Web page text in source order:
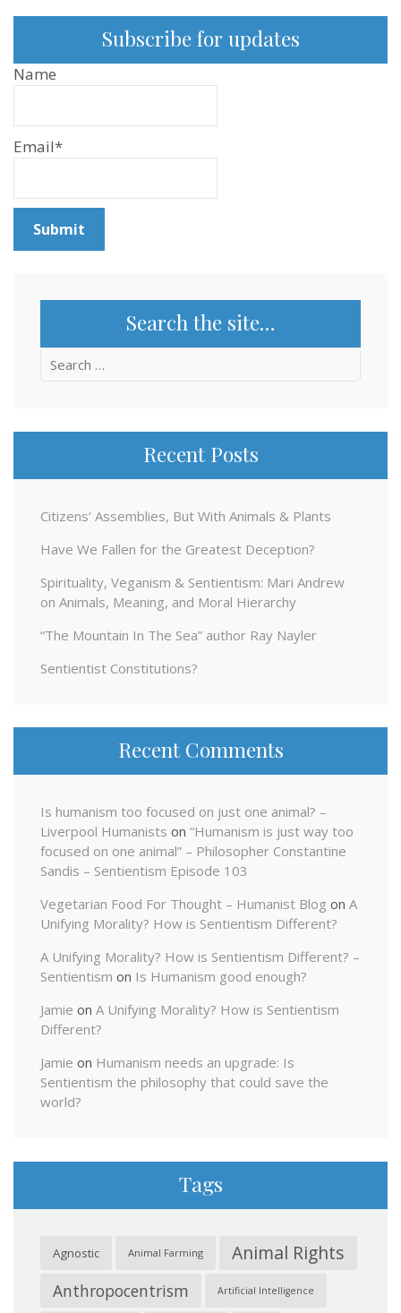
Subscribe for updates
Name
Email*
Search the site…
Search
Recent Posts
Citizens’ Assemblies, But With Animals & Plants
Have We Fallen for the Greatest Deception?
Spirituality, Veganism & Sentientism: Mari Andrew
on Animals, Meaning, and Moral Hierarchy
“The Mountain In The Sea” author Ray Nayler
Sentientist Constitutions?
Recent Comments
Is humanism too focused on just one animal? –
Liverpool Humanists on “Humanism is just way too
focused on one animal” – Philosopher Constantine
Sandis – Sentientism Episode 103
Vegetarian Food For Thought – Humanist Blog on A
Unifying Morality? How is Sentientism Different?
A Unifying Morality? How is Sentientism Different? –
Sentientism on Is Humanism good enough?
Jamie on A Unifying Morality? How is Sentientism
Different?
Jamie on Humanism needs an upgrade: Is
Sentientism the philosophy that could save the
world?
Tags
Agnostic Animal Farming Animal Rights
Anthropocentrism Artificial Intelligence